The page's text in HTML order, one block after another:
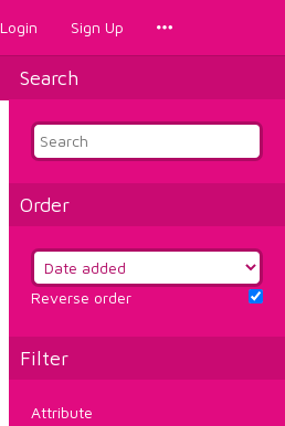
Login Sign Up
Search
Order
Reverse order
Filter
Attribute